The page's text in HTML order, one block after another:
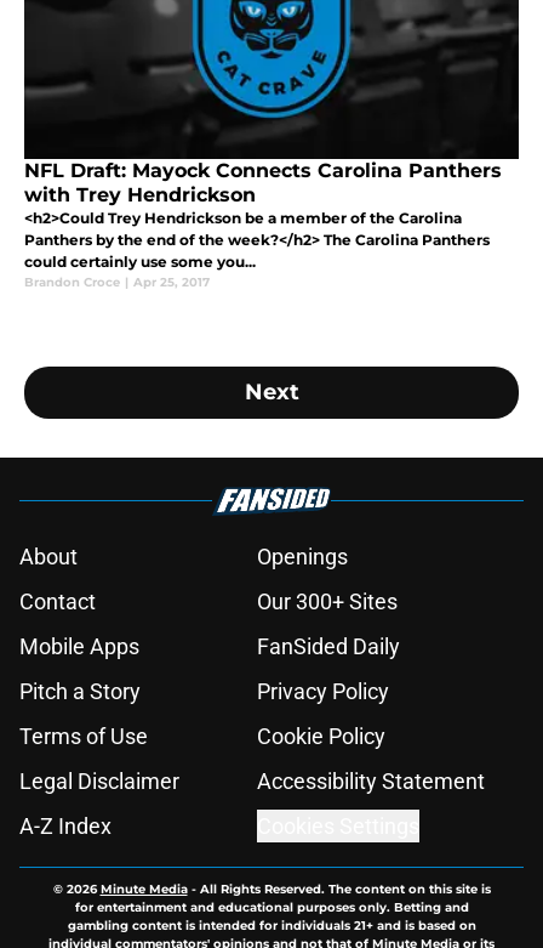
NFL Draft: Mayock Connects Carolina Panthers
with Trey Hendrickson
<h2>Could Trey Hendrickson be a member of the Carolina
Panthers by the end of the week?</h2> The Carolina Panthers
could certainly use some you...
Brandon Croce | Apr 25, 2017
Next
About
Openings
Contact
Our 300+ Sites
Mobile Apps
FanSided Daily
Pitch a Story
Privacy Policy
Terms of Use
Cookie Policy
Legal Disclaimer
Accessibility Statement
A-Z Index
© 2026Minute Media- All Rights Reserved. The content on this site is
for entertainment and educational purposes only. Betting and
gambling content is intended for individuals 21+ and is based on
individual commentators' opinions and not that of Minute Media or its